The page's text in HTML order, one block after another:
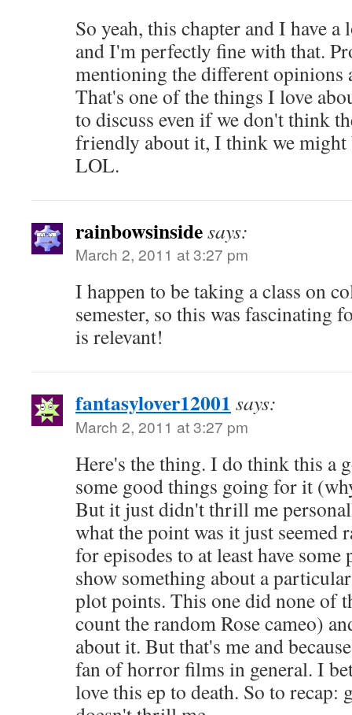
So yeah, this chapter and I have
and I'm perfectly fine with that.
mentioning the different opinions
That's one of the things I love
to discuss even if we don't think
friendly about it, I think we might
LOL.
rainbowsinsidesays:
March 2, 2011 at 3:27 pm
I happen to be taking a class on
semester, so this was fascinating
is relevant!
fantasylover12001 says:
March 2, 2011 at 3:27 pm
Here's the thing. I do think this a
some good things going for it
But it just didn't thrill me
what the point was it just seemed
for episodes to at least have
show something about a
plot points. This one did none of
count the random Rose cameo)
about it. But that's me and
fan of horror films in general. I
love this ep to death. So to recap: